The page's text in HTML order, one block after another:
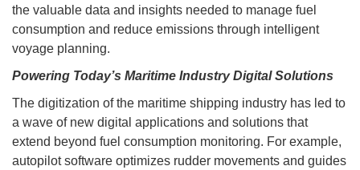
the valuable data and insights needed to manage fuel
consumption and reduce emissions through intelligent
voyage planning.
Powering Today’s Maritime Industry Digital Solutions
The digitization of the maritime shipping industry has led to
a wave of new digital applications and solutions that
extend beyond fuel consumption monitoring. For example,
autopilot software optimizes rudder movements and guides